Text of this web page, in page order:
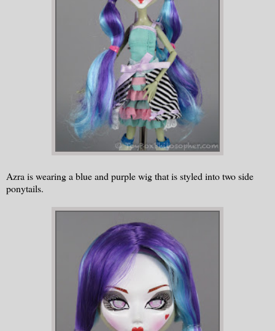
Azra is wearing a blue and purple wig that is styled into two side
ponytails.